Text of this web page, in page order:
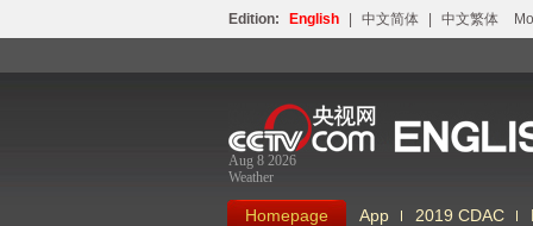
Edition: English 中文简体 中文繁体
Aug 8 2026
Weather
Homepage App 2019 CDAC